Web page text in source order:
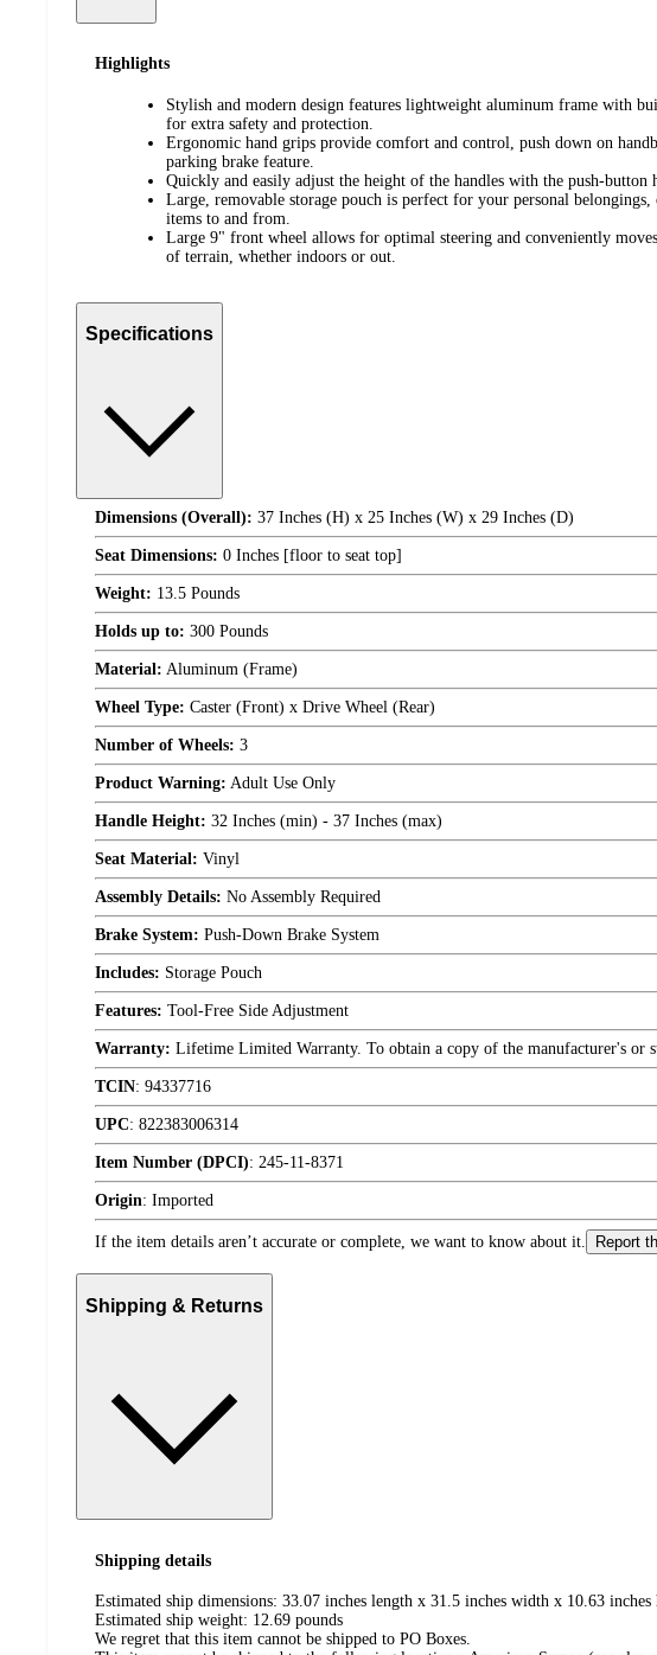
Highlights
Stylish and modern design features lightweight aluminum frame with
for extra safety and protection.
Ergonomic hand grips provide comfort and control, push down on
parking brake feature.
Quickly and easily adjust the height of the handles with the push-button
Large, removable storage pouch is perfect for your personal
items to and from.
Large 9" front wheel allows for optimal steering and conveniently
of terrain, whether indoors or out.
Specifications
Dimensions (Overall): 37 Inches (H) x 25 Inches (W) x 29 Inches (D)
Seat Dimensions: 0 Inches [floor to seat top]
Weight: 13.5 Pounds
Holds up to: 300 Pounds
Material: Aluminum (Frame)
Wheel Type: Caster (Front) x Drive Wheel (Rear)
Number of Wheels: 3
Product Warning: Adult Use Only
Handle Height: 32 Inches (min) - 37 Inches (max)
Seat Material: Vinyl
Assembly Details: No Assembly Required
Brake System: Push-Down Brake System
Includes: Storage Pouch
Features: Tool-Free Side Adjustment
Warranty: Lifetime Limited Warranty. To obtain a copy of the manufacturer's or
TCIN: 94337716
UPC: 822383006314
Item Number (DPCI): 245-11-8371
Origin: Imported
If the item details aren’t accurate or complete, we want to know about it. Report
Shipping & Returns
Shipping details
Estimated ship dimensions: 33.07 inches length x 31.5 inches width x 10.63 inches
Estimated ship weight: 12.69 pounds
We regret that this item cannot be shipped to PO Boxes.